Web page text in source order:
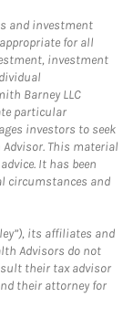
and investment
for all
investment
Barney LLC
particular
investors to seek
This material
It has been
circumstances and
its affiliates and
Advisors do not
their tax advisor
their attorney for